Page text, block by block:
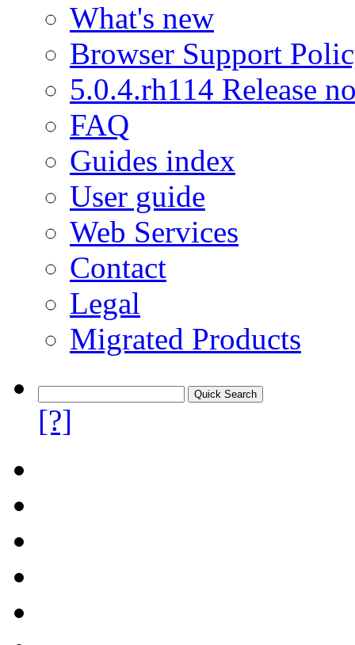
What's new
Browser Support
5.0.4.rh114 Release
FAQ
Guides index
User guide
Web Services
Contact
Legal
Migrated Products
[?]